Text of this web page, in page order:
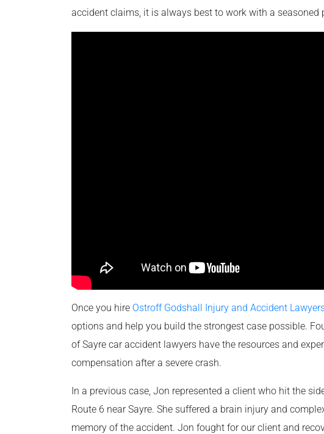
accident claims, it is always best to work with a seasoned
Once you hire Ostroff Godshall Injury and Accident
options and help you build the strongest case possible.
of Sayre car accident lawyers have the resources and
compensation after a severe crash.
In a previous case, Jon represented a client who hit the
Route 6 near Sayre. She suffered a brain injury and
memory of the accident. Jon fought for our client and